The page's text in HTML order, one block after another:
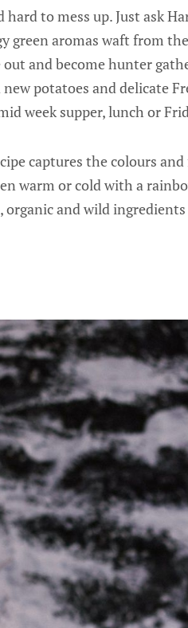
to mess up. Just ask
green aromas waft from
and become hunter
potatoes and delicate
week supper, lunch or
captures the colours
warm or cold with a
and wild